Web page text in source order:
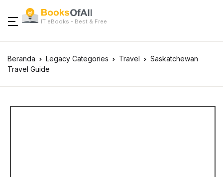
IT eBooks - Best & Free
Beranda Legacy Categories Travel
Saskatchewan
Travel Guide